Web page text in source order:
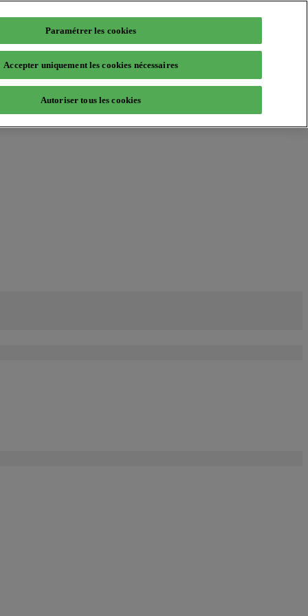
Paramétrer les cookies
Accepter uniquement les cookies nécessaires
Autoriser tous les cookies